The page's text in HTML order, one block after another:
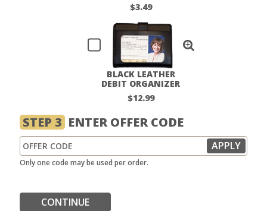
$3.49
BLACK LEATHER
DEBIT ORGANIZER
$12.99
STEP 3 ENTER OFFER CODE
Only one code may be used per order.
CONTINUE